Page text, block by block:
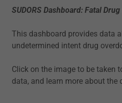
SUDORS Dashboard: Fatal
This dashboard provides data
undetermined intent drug
Click on the image to be taken
data, and learn more about the